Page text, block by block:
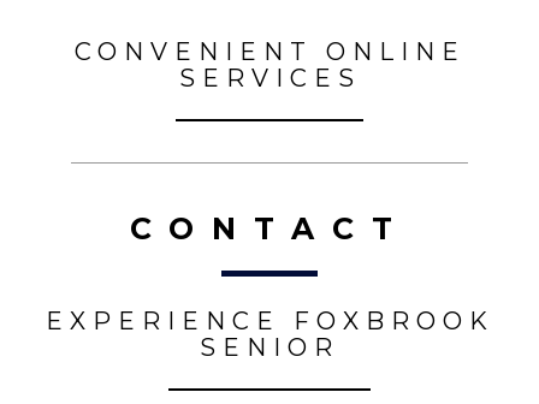
CONVENIENT ONLINE
SERVICES
CONTACT
EXPERIENCE FOXBROOK
SENIOR